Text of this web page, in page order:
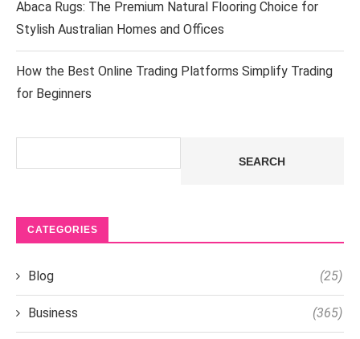
Abaca Rugs: The Premium Natural Flooring Choice for
Stylish Australian Homes and Offices
How the Best Online Trading Platforms Simplify Trading
for Beginners
SEARCH
CATEGORIES
Blog (25)
Business (365)